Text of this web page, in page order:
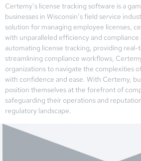
Certemy’s license tracking software is a
businesses in Wisconsin’s field service
solution for managing employee licenses,
with unparalleled efficiency and compliance
automating license tracking, providing
streamlining compliance workflows,
organizations to navigate the complexities
with confidence and ease. With Certemy,
position themselves at the forefront of
safeguarding their operations and
regulatory landscape.